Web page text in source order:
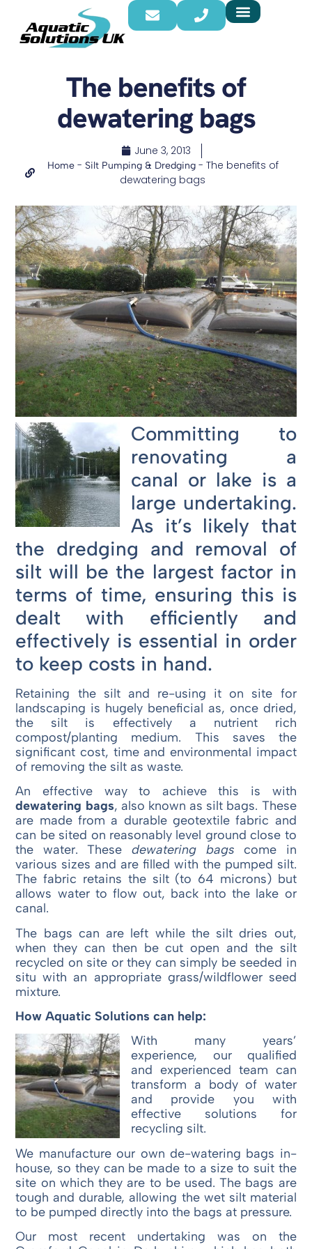
The benefits of
dewatering bags
June 3, 2013
Home- Silt Pumping & Dredging- The benefits of
dewatering bags
Committing to
renovating a
canal or lake is a
large undertaking.
As it’s likely that
the dredging and removal of
silt will be the largest factor in
terms of time, ensuring this is
dealt with efficiently and
effectively is essential in order
to keep costs in hand.
Retaining the silt and re-using it on site for
landscaping is hugely beneficial as, once dried,
the silt is effectively a nutrient rich
compost/planting medium. This saves the
significant cost, time and environmental impact
of removing the silt as waste.
An effective way to achieve this is with
dewatering bags, also known as silt bags. These
are made from a durable geotextile fabric and
can be sited on reasonably level ground close to
the water. These dewatering bags come in
various sizes and are filled with the pumped silt.
The fabric retains the silt (to 64 microns) but
allows water to flow out, back into the lake or
canal.
The bags can are left while the silt dries out,
when they can then be cut open and the silt
recycled on site or they can simply be seeded in
situ with an appropriate grass/wildflower seed
mixture.
How Aquatic Solutions can help:
With many years’
experience, our qualified
and experienced team can
transform a body of water
and provide you with
effective solutions for
recycling silt.
We manufacture our own de-watering bags in-
house, so they can be made to a size to suit the
site on which they are to be used. The bags are
tough and durable, allowing the wet silt material
to be pumped directly into the bags at pressure.
Our most recent undertaking was on the